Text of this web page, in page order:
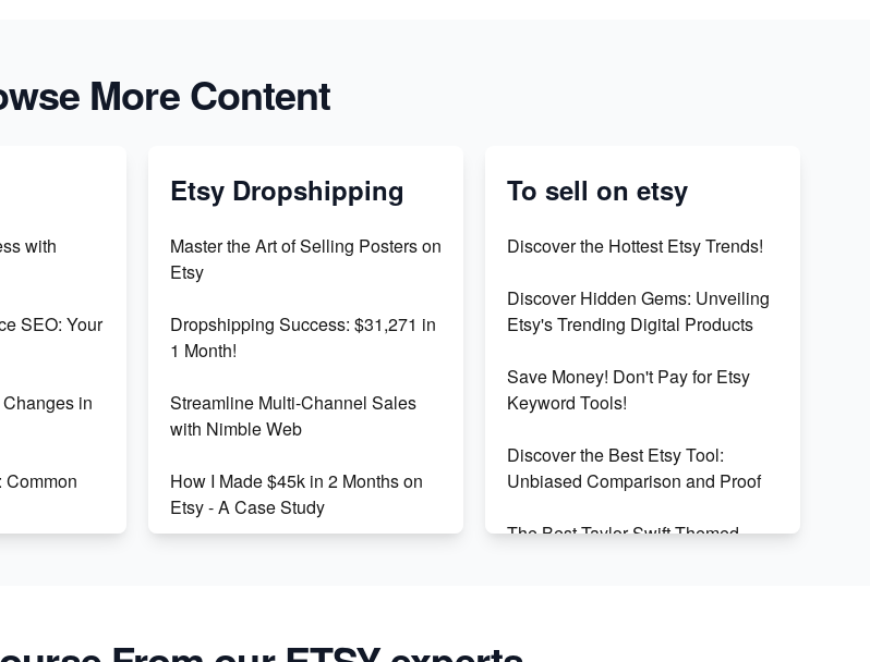
More Content
with
SEO: Your
in
Common
Etsy Dropshipping
Master the Art of Selling Posters on
Etsy
Dropshipping Success: $31,271 in
1 Month!
Streamline Multi-Channel Sales
with Nimble Web
How I Made $45k in 2 Months on
Etsy - A Case Study
To sell on etsy
Discover the Hottest Etsy Trends!
Discover Hidden Gems: Unveiling
Etsy's Trending Digital Products
Save Money! Don't Pay for Etsy
Keyword Tools!
Discover the Best Etsy Tool:
Unbiased Comparison and Proof
The Best Taylor Swift Themed